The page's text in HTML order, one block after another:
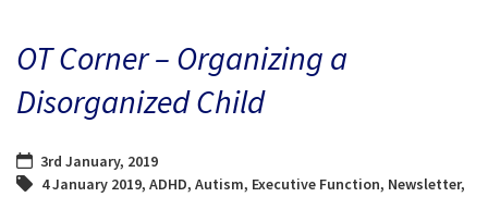
BLOG
OT Corner – Organizing a
Disorganized Child
3rd January, 2019
4 January 2019, ADHD, Autism, Executive Function, Newsletter,